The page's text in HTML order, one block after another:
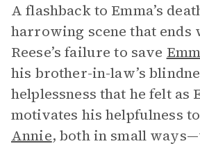
A flashback to Emma’s
harrowing scene that ends
Reese’s failure to save
his brother-in-law’s
helplessness that he felt as
motivates his helpfulness to
Annie, both in small